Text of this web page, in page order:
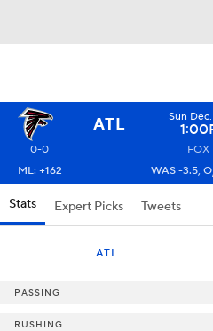
ATL Sun
0-0 FOX
ML: +162
WAS -3.5,
Stats Expert Picks Tweets
ATL
PASSING
RUSHING